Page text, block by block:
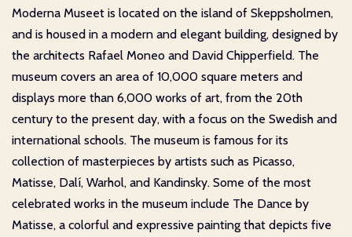
Moderna Museet is located on the island of Skeppsholmen,
and is housed in a modern and elegant building, designed by
the architects Rafael Moneo and David Chipperfield. The
museum covers an area of 10,000 square meters and
displays more than 6,000 works of art, from the 20th
century to the present day, with a focus on the Swedish and
international schools. The museum is famous for its
collection of masterpieces by artists such as Picasso,
Matisse, Dalí, Warhol, and Kandinsky. Some of the most
celebrated works in the museum include The Dance by
Matisse, a colorful and expressive painting that depicts five